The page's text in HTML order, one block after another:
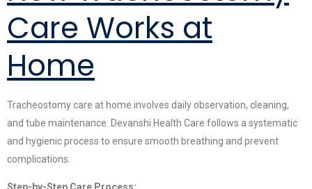
Care Works at
Home
Tracheostomy care at home involves daily observation, cleaning,
and tube maintenance. Devanshi Health Care follows a systematic
and hygienic process to ensure smooth breathing and prevent
complications.